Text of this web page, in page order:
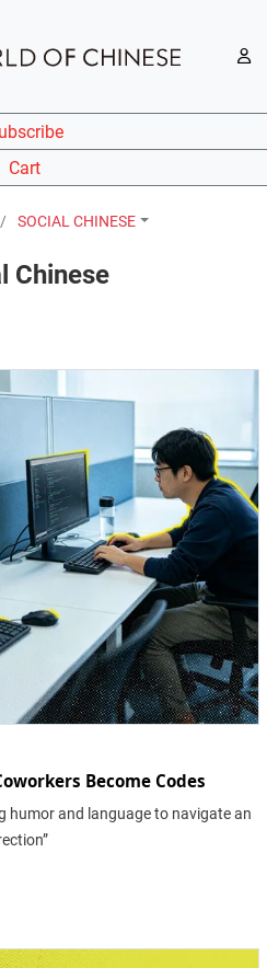
Cart
SOCIAL CHINESE
Chinese
Become Codes
humor and language to navigate an